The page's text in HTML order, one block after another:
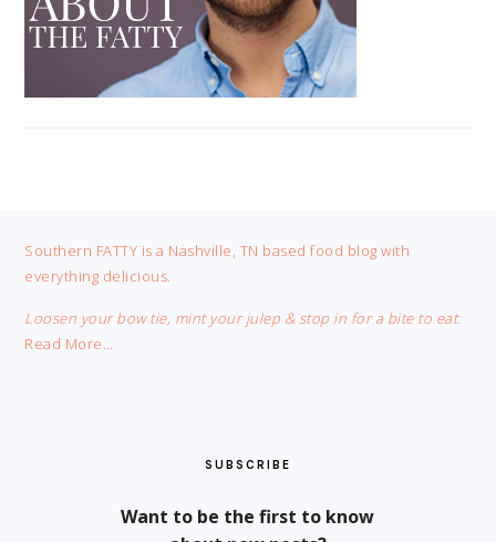
FOOTER
Southern FATTY is a Nashville, TN based food blog with
everything delicious.
Loosen your bow tie, mint your julep & stop in for a bite to eat.
Read More…
SUBSCRIBE